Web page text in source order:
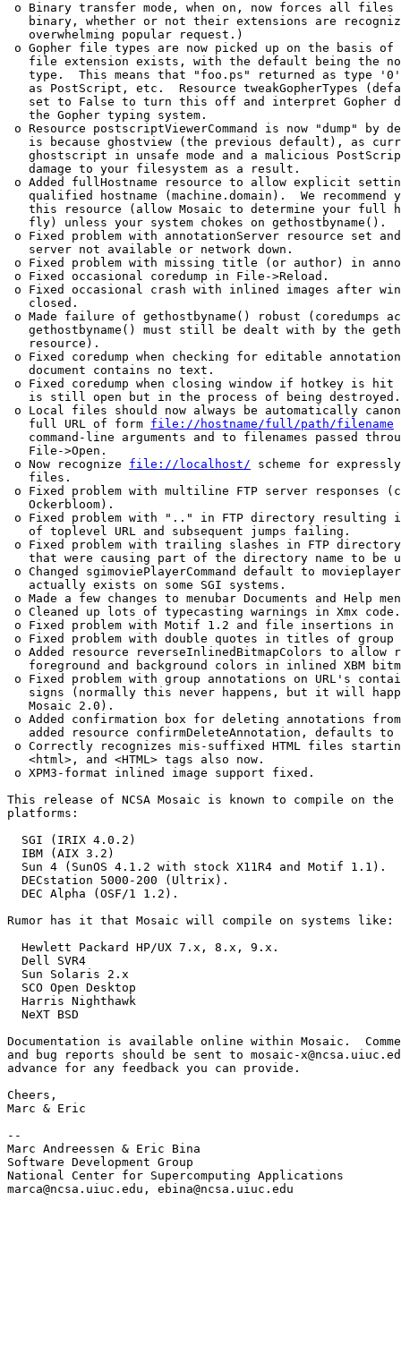
o Binary transfer mode, when on, now forces all
binary, whether or not their extensions are
   overwhelming popular request.)
o Gopher file types are now picked up on the basis
file extension exists, with the default being the
type.  This means that "foo.ps" returned as type
as PostScript, etc.  Resource tweakGopherTypes
set to False to turn this off and interpret Gopher
   the Gopher typing system.
o Resource postscriptViewerCommand is now "dump" by
is because ghostview (the previous default), as
ghostscript in unsafe mode and a malicious
   damage to your filesystem as a result.
o Added fullHostname resource to allow explicit
qualified hostname (machine.domain).  We recommend
this resource (allow Mosaic to determine your full
   fly) unless your system chokes on gethostbyname().
o Fixed problem with annotationServer resource set
   server not available or network down.
o Fixed problem with missing title (or author) in
o Fixed occasional coredump in File->Reload.
o Fixed occasional crash with inlined images after
   closed.
o Made failure of gethostbyname() robust (coredumps
gethostbyname() must still be dealt with by the
   resource).
o Fixed coredump when checking for editable
   document contains no text.
o Fixed coredump when closing window if hotkey is hit
is still open but in the process of being
o Local files should now always be automatically
   full URL of form
file://hostname/full/path/filename
command-line arguments and to filenames passed
   File->Open.
o Now recognize file://localhost/ scheme for
   files.
o Fixed problem with multiline FTP server responses
   Ockerbloom).
o Fixed problem with ".." in FTP directory
   of toplevel URL and subsequent jumps failing.
o Fixed problem with trailing slashes in FTP
that were causing part of the directory name to
o Changed sgimoviePlayerCommand default to
   actually exists on some SGI systems.
o Made a few changes to menubar Documents and Help
o Cleaned up lots of typecasting warnings in Xmx
o Fixed problem with Motif 1.2 and file insertions in
o Fixed problem with double quotes in titles of
o Added resource reverseInlinedBitmapColors to allow
foreground and background colors in inlined XBM
o Fixed problem with group annotations on URL's
signs (normally this never happens, but it will
   Mosaic 2.0).
o Added confirmation box for deleting annotations
added resource confirmDeleteAnnotation, defaults
o Correctly recognizes mis-suffixed HTML files
   <html>, and <HTML> tags also now.
o XPM3-format inlined image support fixed.
This release of NCSA Mosaic is known to compile on
platforms:
  SGI (IRIX 4.0.2)
  IBM (AIX 3.2)
  Sun 4 (SunOS 4.1.2 with stock X11R4 and Motif 1.1).
  DECstation 5000-200 (Ultrix).
  DEC Alpha (OSF/1 1.2).
Rumor has it that Mosaic will compile on systems like:
  Hewlett Packard HP/UX 7.x, 8.x, 9.x.
  Dell SVR4
  Sun Solaris 2.x
  SCO Open Desktop
  Harris Nighthawk
  NeXT BSD
Documentation is available online within Mosaic.
and bug reports should be sent to mosaic-
advance for any feedback you can provide.
Cheers,
Marc & Eric
--
Marc Andreessen & Eric Bina
Software Development Group
National Center for Supercomputing Applications
marca@ncsa.uiuc.edu, ebina@ncsa.uiuc.edu